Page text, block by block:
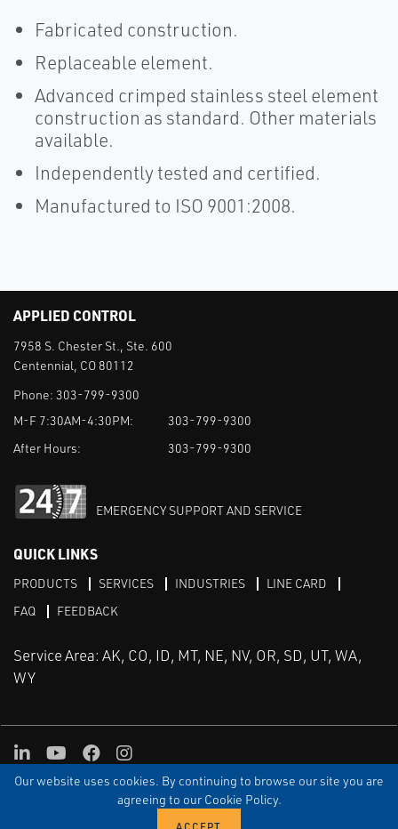
Our website uses cookies. By continuing to browse our site you are
agreeing to our Cookie Policy.
Fabricated construction.
Replaceable element.
Advanced crimped stainless steel element
construction as standard. Other materials
available.
Independently tested and certified.
Manufactured to ISO 9001:2008.
APPLIED CONTROL
7958 S. Chester St., Ste. 600
Centennial, CO 80112
Phone: 303-799-9300
M-F 7:30AM-4:30PM:
303-799-9300
After Hours:
303-799-9300
EMERGENCY SUPPORT AND SERVICE
QUICK LINKS
PRODUCTS SERVICES INDUSTRIES
LINE CARD
FAQ
FEEDBACK
Service Area: AK, CO, ID, MT, NE, NV, OR, SD, UT, WA,
WY
TERMS & CONDITIONS PRIVACY TERMS OF USE
SITEMAP
LinkedInYoutube
FacebookInstagram